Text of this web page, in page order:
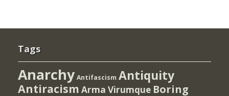
Tags
Anarchy Antifascism Antiquity
Antiracism Arma Virumque Boring